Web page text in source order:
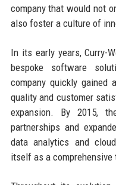
company that would not
also foster a culture of
In its early years, Curry-
bespoke software
company quickly
quality and customer
expansion. By 2015,
partnerships and
data analytics and
itself as a comprehensive